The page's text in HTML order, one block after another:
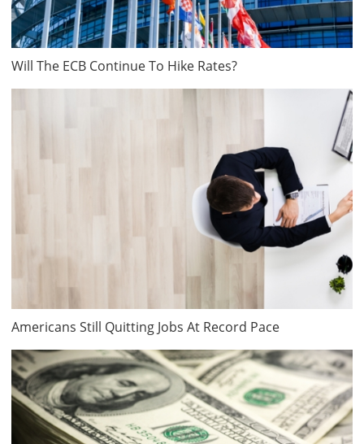
Will The ECB Continue To Hike Rates?
Americans Still Quitting Jobs At Record Pace